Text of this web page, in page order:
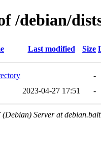
/debian/
Last modified Size
-
2023-04-27 17:51 -
(Debian) Server at